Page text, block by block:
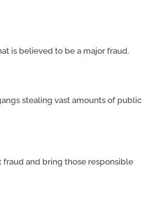
is believed to be a major fraud.
stealing vast amounts of public
and bring those responsible